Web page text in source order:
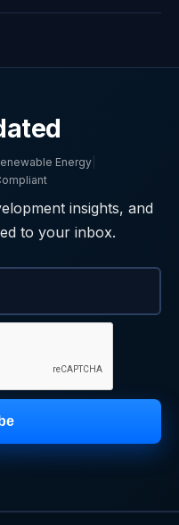
Energy
insights, and
to your inbox.